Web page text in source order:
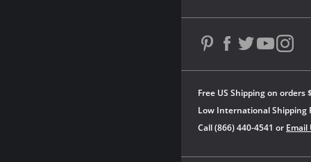
Free US Shipping on orders
Low International Shipping
Call (866) 440-4541 or Email